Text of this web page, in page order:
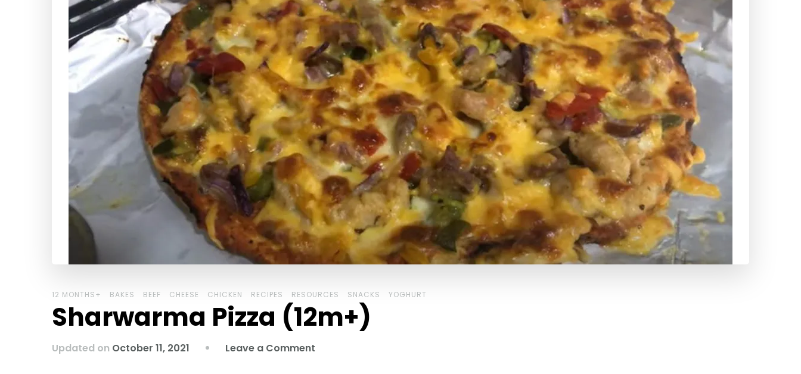
12 MONTHS+ BAKES BEEF CHEESE CHICKEN RECIPES RESOURCES SNACKS YOGHURT
Sharwarma Pizza (12m+)
Updated on October 11, 2021 Leave a Comment